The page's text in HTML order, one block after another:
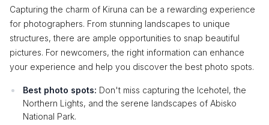
Capturing the charm of Kiruna can be a rewarding experience
for photographers. From stunning landscapes to unique
structures, there are ample opportunities to snap beautiful
pictures. For newcomers, the right information can enhance
your experience and help you discover the best photo spots.
Best photo spots: Don't miss capturing the Icehotel, the
Northern Lights, and the serene landscapes of Abisko
National Park.